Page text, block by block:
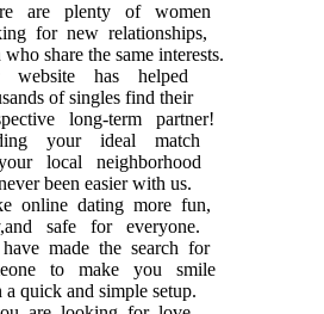
are plenty of women
for new relationships,
who share the same interests.
website has helped
of singles find their
long-term partner!
your ideal match
local neighborhood
been easier with us.
online dating more fun,
safe for everyone.
made the search for
to make you smile
a quick and simple setup.